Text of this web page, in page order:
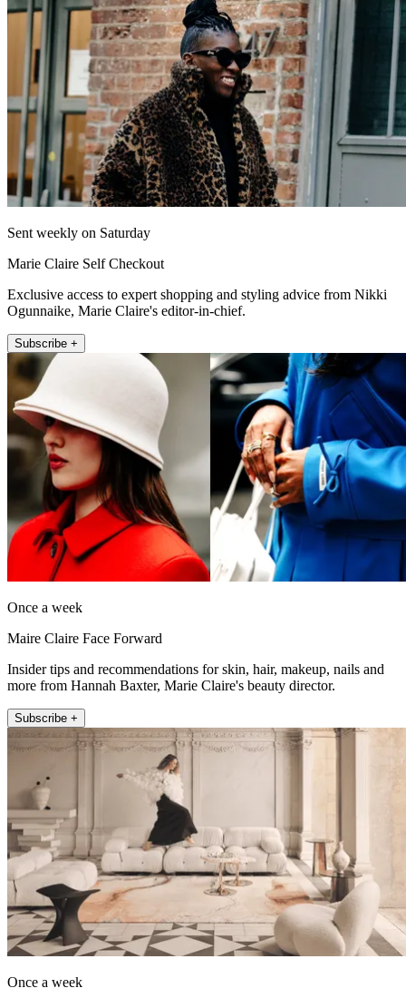
Sent weekly on Saturday
Marie Claire Self Checkout
Exclusive access to expert shopping and styling advice from Nikki
Ogunnaike, Marie Claire's editor-in-chief.
Subscribe +
Once a week
Maire Claire Face Forward
Insider tips and recommendations for skin, hair, makeup, nails and
more from Hannah Baxter, Marie Claire's beauty director.
Subscribe +
Once a week